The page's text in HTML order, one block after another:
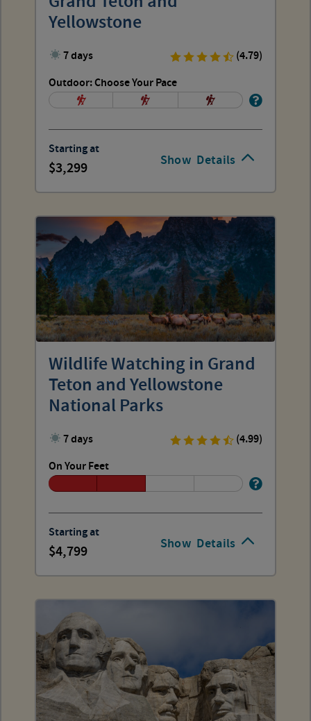
Show Details
Yellowstone
7 days
(4.79)
Outdoor: Choose Your Pace
Starting at
3,299
Show Details
Wildlife Watching in Grand
Teton and Yellowstone
National Parks
7 days
(4.99)
On Your Feet
Starting at
4,799